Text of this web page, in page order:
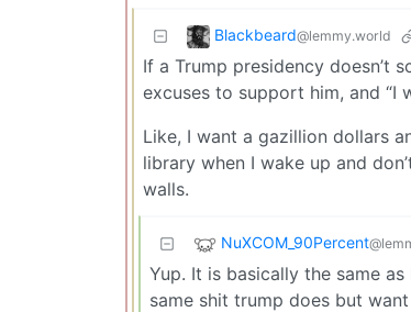
Blackbeard@lemmy.world
If a Trump presidency doesn’t
excuses to support him, and “I
Like, I want a gazillion dollars
library when I wake up and
walls.
NuXCOM_90Percent
Yup. It is basically the same
same shit trump does but